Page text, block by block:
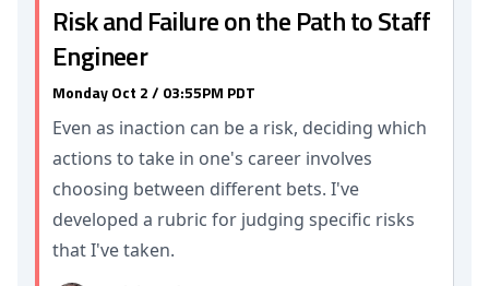
Risk and Failure on the Path to Staff
Engineer
Monday Oct 2 / 03:55PM PDT
Even as inaction can be a risk, deciding which
actions to take in one's career involves
choosing between different bets. I've
developed a rubric for judging specific risks
that I've taken.